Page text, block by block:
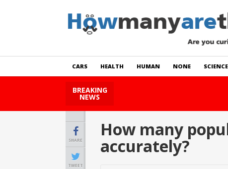
CARS HEALTH HUMAN NONE SCIENCE
BREAKING
NEWS How Many Cats Are There
SHARE
TWEET
How many
accurately?